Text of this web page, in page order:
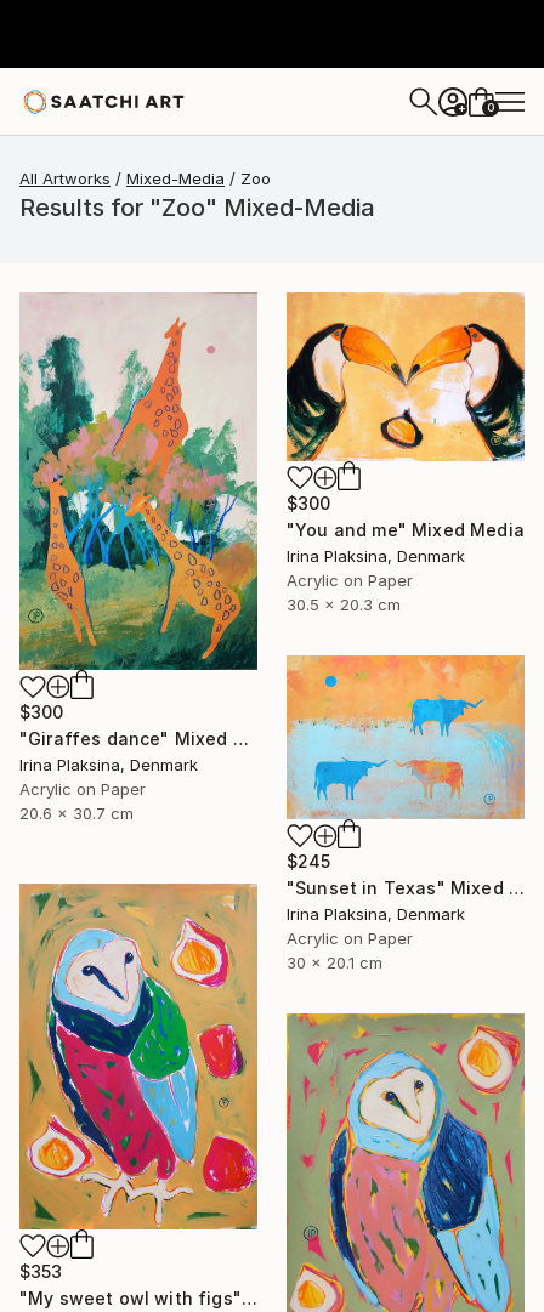
+ 0
All Artworks Mixed-Media Zoo
Results for "Zoo" Mixed-Media
$300
"Giraffes dance" Mixed Media
Irina Plaksina, Denmark
Acrylic on Paper
20.6 x 30.7 cm
$300
"You and me" Mixed Media
Irina Plaksina, Denmark
Acrylic on Paper
30.5 x 20.3 cm
$245
"Sunset in Texas" Mixed Media
Irina Plaksina, Denmark
Acrylic on Paper
30 x 20.1 cm
$353
"My sweet owl with figs" Mixed Media